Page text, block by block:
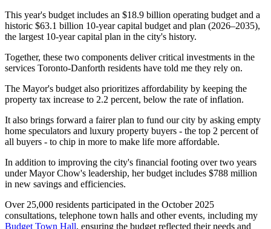
This year's budget includes an $18.9 billion operating budget and a
historic $63.1 billion 10-year capital budget and plan (2026–2035),
the largest 10-year capital plan in the city's history.
Together, these two components deliver critical investments in the
services Toronto-Danforth residents have told me they rely on.
The Mayor's budget also prioritizes affordability by keeping the
property tax increase to 2.2 percent, below the rate of inflation.
It also brings forward a fairer plan to fund our city by asking empty
home speculators and luxury property buyers - the top 2 percent of
all buyers - to chip in more to make life more affordable.
In addition to improving the city's financial footing over two years
under Mayor Chow's leadership, her budget includes $788 million
in new savings and efficiencies.
Over 25,000 residents participated in the October 2025
consultations, telephone town halls and other events, including my
Budget Town Hall, ensuring the budget reflected their needs and